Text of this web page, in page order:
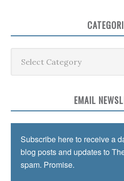
EMAIL
Subscribe here to receive a
blog posts and updates to
spam. Promise.